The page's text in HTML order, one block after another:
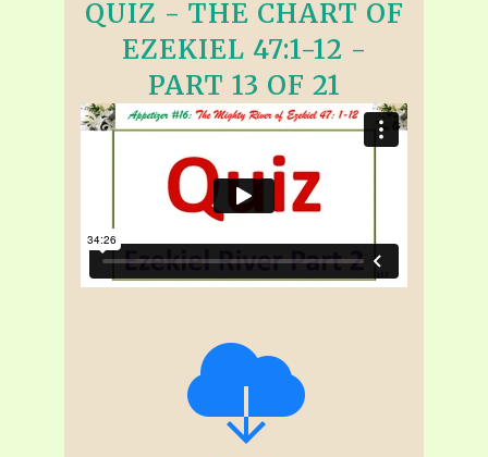
QUIZ - THE CHART OF
EZEKIEL 47:1-12 -
PART 13 OF 21